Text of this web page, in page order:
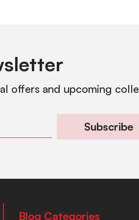
offers and upcoming
Subscribe
Blog Categories